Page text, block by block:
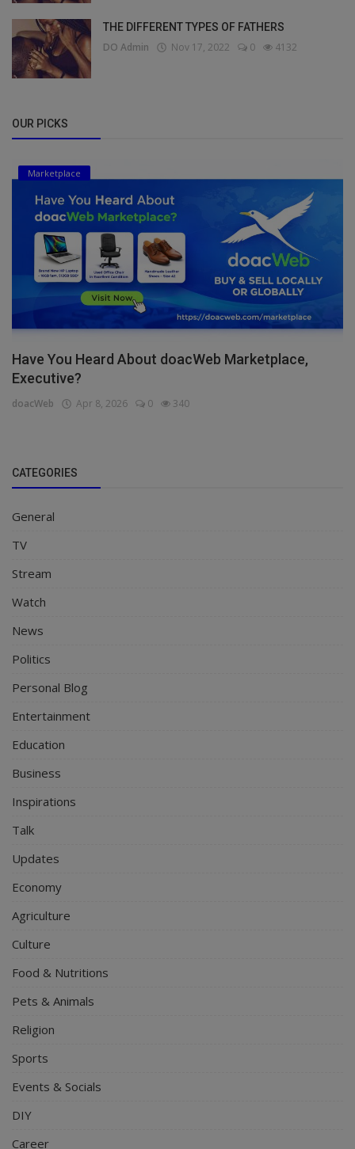
THE DIFFERENT TYPES OF FATHERS
DO Admin Nov 17, 2022 0 4132
OUR PICKS
Marketplace
Have You Heard About doacWeb Marketplace,
Executive?
doacWeb Apr 8, 2026 0 340
CATEGORIES
General
TV
Stream
Watch
News
Politics
Personal Blog
Entertainment
Education
Business
Inspirations
Talk
Updates
Economy
Agriculture
Culture
Food & Nutritions
Pets & Animals
Religion
Sports
Events & Socials
DIY
Career